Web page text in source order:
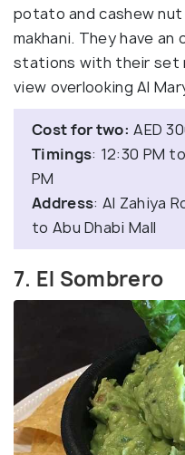
potato and cashew
makhani. They have an
stations with their set
view overlooking Al
Cost for two: AED
Timings: 12:30 PM
PM
Address: Al Zahiya
to Abu Dhabi Mall
7. El Sombrero